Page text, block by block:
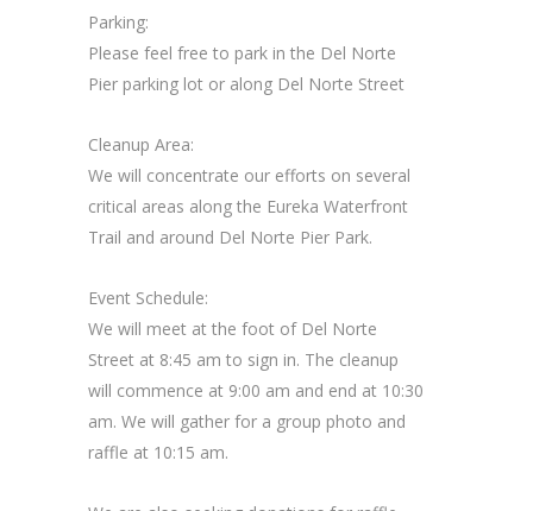
Parking:
Please feel free to park in the Del Norte
Pier parking lot or along Del Norte Street
Cleanup Area:
We will concentrate our efforts on several
critical areas along the Eureka Waterfront
Trail and around Del Norte Pier Park.
Event Schedule:
We will meet at the foot of Del Norte
Street at 8:45 am to sign in. The cleanup
will commence at 9:00 am and end at 10:30
am. We will gather for a group photo and
raffle at 10:15 am.